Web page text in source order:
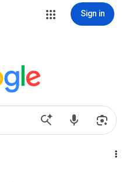
Sign in